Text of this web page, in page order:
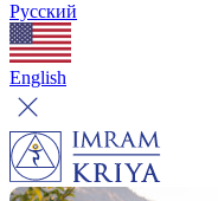
Русский
English